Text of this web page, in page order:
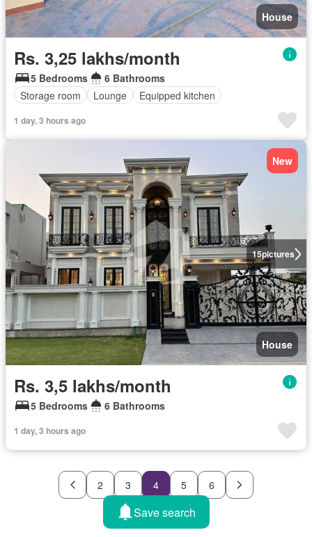
House
Rs. 3,25 lakhs/month
5 Bedrooms
6 Bathrooms
Storage room
Lounge Equipped kitchen
1 day, 3 hours ago
15pictures
New
House
Rs. 3,5 lakhs/month
5 Bedrooms 6 Bathrooms
1 day, 3 hours ago
2 3 4 5 6
Save search